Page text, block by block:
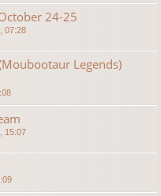
24-25
07:28
Legends)
15:07